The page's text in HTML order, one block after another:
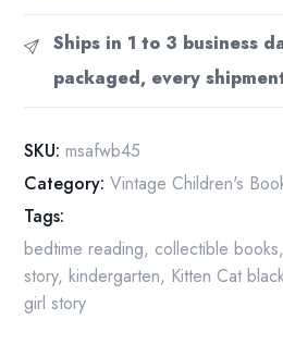
Fuzzy
Wuzzy
Book
Illustrated
book
quantity
Ships in 1 to 3 business
packaged, every
SKU: msafwb45
Category: Vintage Children's
Tags:
bedtime reading, collectible books,
story,kindergarten, Kitten Cat
girl story